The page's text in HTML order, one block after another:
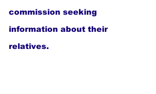
commission seeking
information about their
relatives.